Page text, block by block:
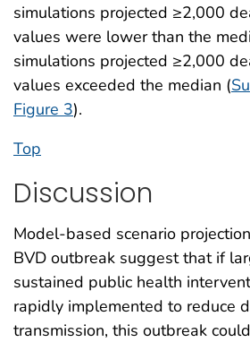
simulations projected ≥2,000
values were lower than the
simulations projected ≥2,000
values exceeded the median (
Figure 3).
Top
Discussion
Model-based scenario
BVD outbreak suggest that if
sustained public health
rapidly implemented to reduce
transmission, this outbreak